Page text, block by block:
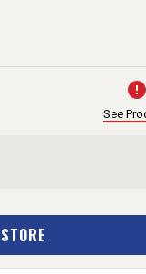
error
See